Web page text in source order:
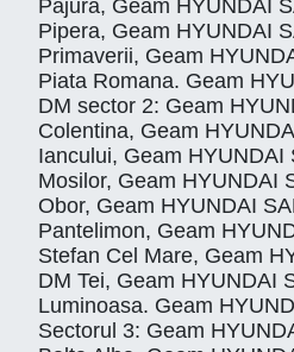
Pajura, Geam HYUNDAI
Pipera, Geam HYUNDAI
Primaverii, Geam
Piata Romana. Geam
DM sector 2: Geam
Colentina, Geam
Iancului, Geam HYUNDAI
Mosilor, Geam HYUNDAI
Obor, Geam HYUNDAI
Pantelimon, Geam
Stefan Cel Mare, Geam
DM Tei, Geam HYUNDAI
Luminoasa. Geam
Sectorul 3: Geam